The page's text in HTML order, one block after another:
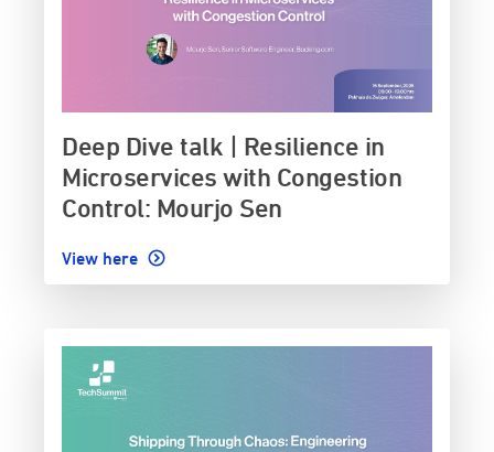
Deep Dive talk | Resilience in
Microservices with Congestion
Control: Mourjo Sen
View here